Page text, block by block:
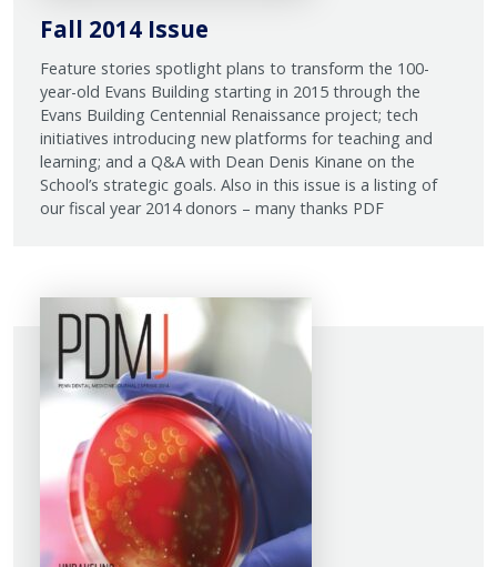
Fall 2014 Issue
Feature stories spotlight plans to transform the 100-
year-old Evans Building starting in 2015 through the
Evans Building Centennial Renaissance project; tech
initiatives introducing new platforms for teaching and
learning; and a Q&A with Dean Denis Kinane on the
School’s strategic goals. Also in this issue is a listing of
our fiscal year 2014 donors – many thanks PDF